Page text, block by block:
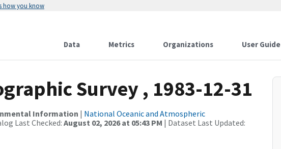
how you know
Data Metrics Organizations User Guide
Survey , 1983-12-31
Information | National Oceanic and Atmospheric
Last Checked: August 02, 2026 at 05:43 PM | Dataset Last Updated: